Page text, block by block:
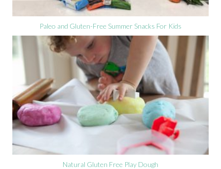
Paleo and Gluten-Free Summer Snacks For Kids
Natural Gluten Free Play Dough